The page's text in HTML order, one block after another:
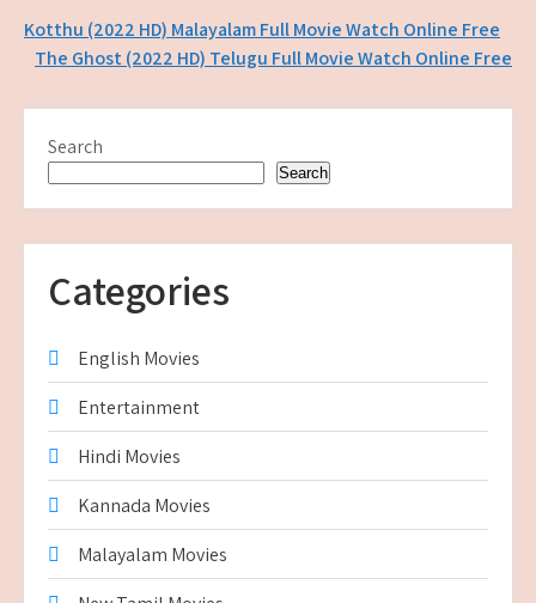
Post
navigation
Kotthu (2022 HD) Malayalam Full Movie Watch Online Free
The Ghost (2022 HD) Telugu Full Movie Watch Online Free
Search
Search
Categories
English Movies
Entertainment
Hindi Movies
Kannada Movies
Malayalam Movies